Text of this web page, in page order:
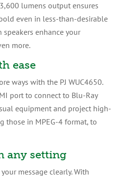
lumens output ensures
even in less-than-desirable
enhance your
more.
ease
ways with the PJ WUC4650.
port to connect to Blu-Ray
equipment and project high-
those in MPEG-4 format, to
any setting
message clearly. With